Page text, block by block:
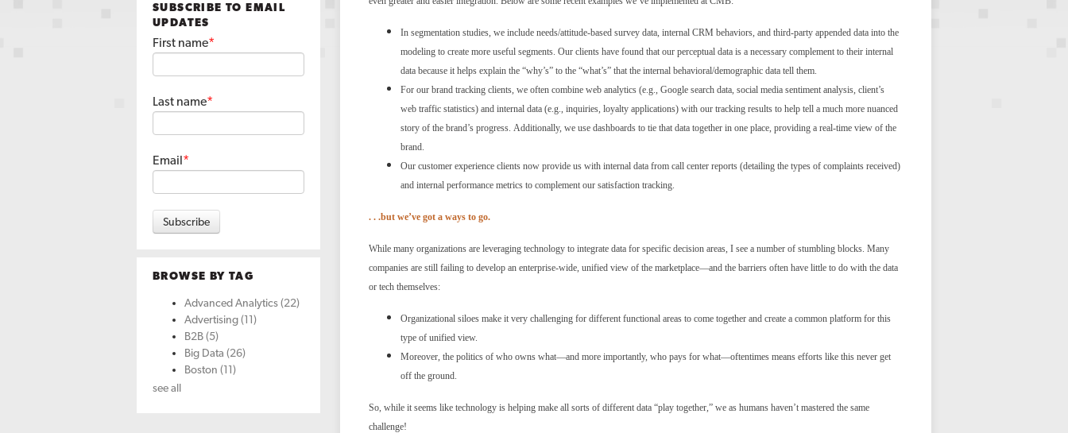
SUBSCRIBE TO EMAIL
UPDATES
First name*
Last name*
Email*
BROWSE BY TAG
Advanced Analytics(22)
Advertising(11)
B2B(5)
Big Data (26)
Boston (11)
see all
In segmentation studies, we include needs/attitude-based survey data, internal CRM behaviors, and third-party appended data into the
modeling to create more useful segments. Our clients have found that our perceptual data is a necessary complement to their internal
data because it helps explain the “why’s” to the “what’s” that the internal behavioral/demographic data tell them.
For our brand tracking clients, we often combine web analytics (e.g., Google search data, social media sentiment analysis, client’s
web traffic statistics) and internal data (e.g., inquiries, loyalty applications) with our tracking results to help tell a much more nuanced
story of the brand’s progress. Additionally, we use dashboards to tie that data together in one place, providing a real-time view of the
brand.
Our customer experience clients now provide us with internal data from call center reports (detailing the types of complaints received)
and internal performance metrics to complement our satisfaction tracking.
. . .but we’ve got a ways to go.
While many organizations are leveraging technology to integrate data for specific decision areas, I see a number of stumbling blocks. Many
companies are still failing to develop an enterprise-wide, unified view of the marketplace—and the barriers often have little to do with the data
or tech themselves:
Organizational siloes make it very challenging for different functional areas to come together and create a common platform for this
type of unified view.
Moreover, the politics of who owns what—and more importantly, who pays for what—oftentimes means efforts like this never get
off the ground.
So, while it seems like technology is helping make all sorts of different data “play together,” we as humans haven’t mastered the same
challenge!